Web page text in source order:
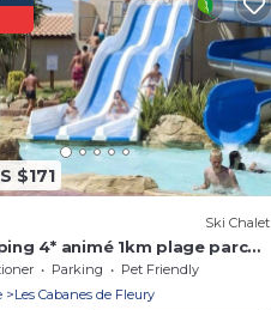
$171
Ski Chalet
4* animé 1km plage parc
locatif TV LV clim 35m2
Parking
Pet Friendly
Les Cabanes de Fleury